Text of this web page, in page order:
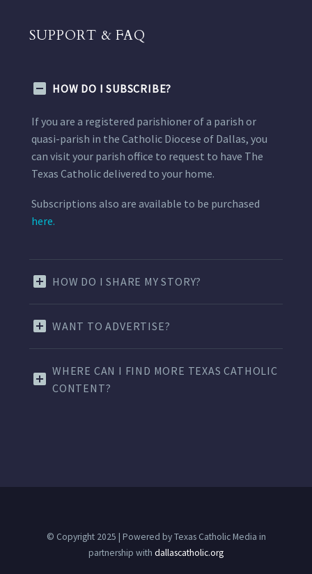
SUPPORT & FAQ
HOW DO I SUBSCRIBE?
If you are a registered parishioner of a parish or
quasi-parish in the Catholic Diocese of Dallas, you
can visit your parish office to request to have The
Texas Catholic delivered to your home.
Subscriptions also are available to be purchased
here.
HOW DO I SHARE MY STORY?
WANT TO ADVERTISE?
WHERE CAN I FIND MORE TEXAS CATHOLIC
CONTENT?
© Copyright 2025 | Powered by Texas Catholic Media in
partnership with dallascatholic.org